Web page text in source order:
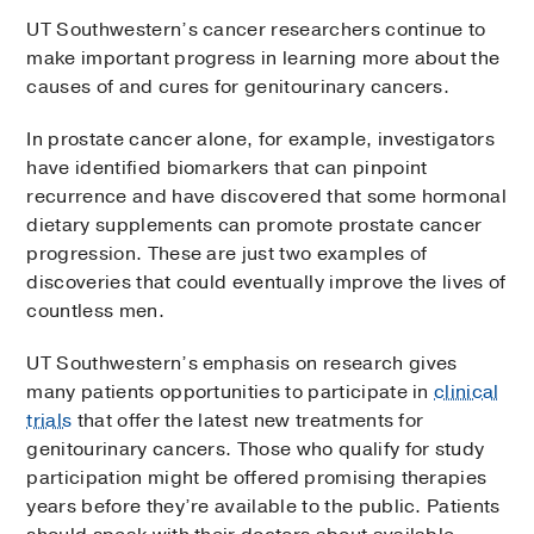
UT Southwestern’s cancer researchers continue to
make important progress in learning more about the
causes of and cures for genitourinary cancers.
In prostate cancer alone, for example, investigators
have identified biomarkers that can pinpoint
recurrence and have discovered that some hormonal
dietary supplements can promote prostate cancer
progression. These are just two examples of
discoveries that could eventually improve the lives of
countless men.
UT Southwestern’s emphasis on research gives
many patients opportunities to participate inclinical
trials that offer the latest new treatments for
genitourinary cancers. Those who qualify for study
participation might be offered promising therapies
years before they’re available to the public. Patients